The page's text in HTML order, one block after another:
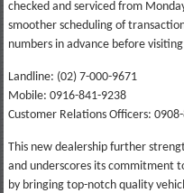
checked and serviced from
smoother scheduling of
numbers in advance before
Landline: (02) 7-000-9671
Mobile: 0916-841-9238
Customer Relations Officers:
This new dealership further
and underscores its commitment
by bringing top-notch quality